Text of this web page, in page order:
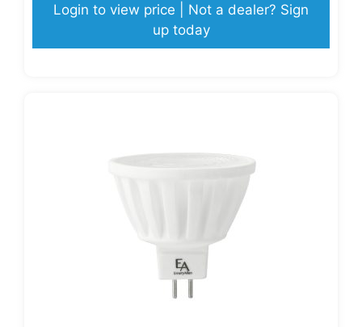
Login to view price | Not a dealer? Sign
up today